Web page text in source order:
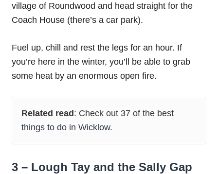
village of Roundwood and head straight for the
Coach House (there’s a car park).
Fuel up, chill and rest the legs for an hour. If
you’re here in the winter, you’ll be able to grab
some heat by an enormous open fire.
Related read: Check out 37 of the best
things to do in Wicklow.
3 – Lough Tay and the Sally Gap